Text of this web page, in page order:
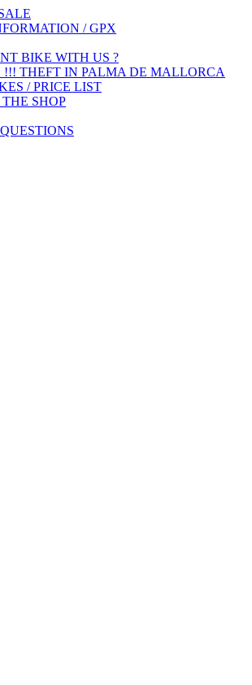
/ GPX
BIKE WITH US ?
!!! THEFT IN PALMA DE MALLORCA
/ PRICE LIST
SHOP